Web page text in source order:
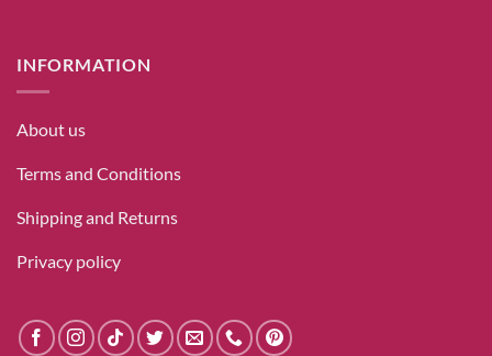
INFORMATION
About us
Terms and Conditions
Shipping and Returns
Privacy policy